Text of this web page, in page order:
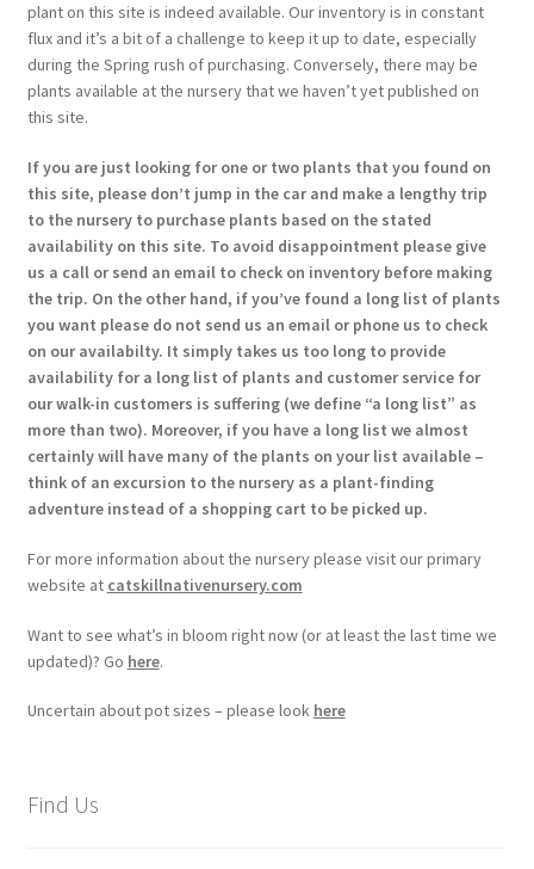
plant on this site is indeed available. Our inventory is in constant
flux and it’s a bit of a challenge to keep it up to date, especially
during the Spring rush of purchasing. Conversely, there may be
plants available at the nursery that we haven’t yet published on
this site.
If you are just looking for one or two plants that you found on
this site, please don’t jump in the car and make a lengthy trip
to the nursery to purchase plants based on the stated
availability on this site. To avoid disappointment please give
us a call or send an email to check on inventory before making
the trip. On the other hand, if you’ve found a long list of plants
you want please do not send us an email or phone us to check
on our availabilty. It simply takes us too long to provide
availability for a long list of plants and customer service for
our walk-in customers is suffering (we define “a long list” as
more than two). Moreover, if you have a long list we almost
certainly will have many of the plants on your list available –
think of an excursion to the nursery as a plant-finding
adventure instead of a shopping cart to be picked up.
For more information about the nursery please visit our primary
website at catskillnativenursery.com
Want to see what’s in bloom right now (or at least the last time we
updated)? Go here.
Uncertain about pot sizes – please look here
Find Us